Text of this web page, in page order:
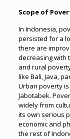
Scope of
In Indonesia,
persisted for a
there are
decreasing with
and rural
like Bali, Java,
Urban poverty
Jabotabek.
widely from
its own serious
economic and
the rest of